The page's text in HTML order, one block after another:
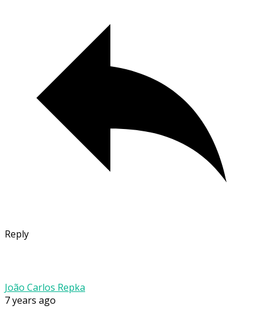
Reply
João Carlos Repka
7 years ago